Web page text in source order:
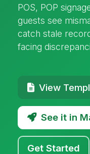
POS, POP
guests see
catch stale
facing
View
See it in
Get Started